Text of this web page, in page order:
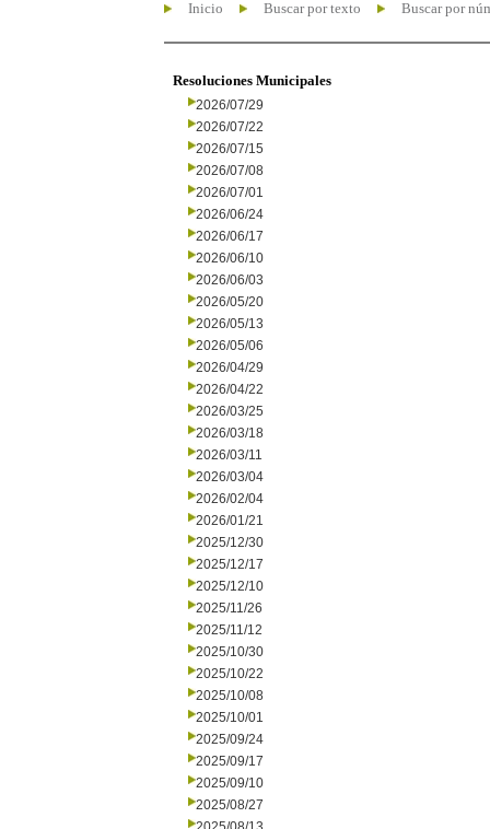
Inicio Buscar por texto Buscar por
Resoluciones Municipales
2026/07/29
2026/07/22
2026/07/15
2026/07/08
2026/07/01
2026/06/24
2026/06/17
2026/06/10
2026/06/03
2026/05/20
2026/05/13
2026/05/06
2026/04/29
2026/04/22
2026/03/25
2026/03/18
2026/03/11
2026/03/04
2026/02/04
2026/01/21
2025/12/30
2025/12/17
2025/12/10
2025/11/26
2025/11/12
2025/10/30
2025/10/22
2025/10/08
2025/10/01
2025/09/24
2025/09/17
2025/09/10
2025/08/27